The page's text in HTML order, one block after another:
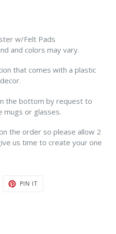
w/Felt Pads
and colors may vary.
that comes with a plastic
the bottom by request to
mugs or glasses.
the order so please allow 2
us time to create your one
PIN IT